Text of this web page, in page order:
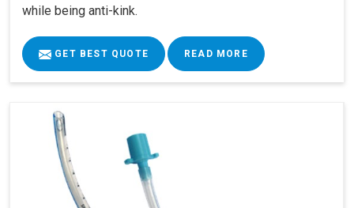
while being anti-kink.
GET BEST QUOTE READ MORE